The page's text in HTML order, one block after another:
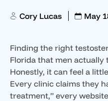
Cory Lucas May
Finding the right
Florida that men
Honestly, it can feel a
Every clinic claims they
treatment,” every